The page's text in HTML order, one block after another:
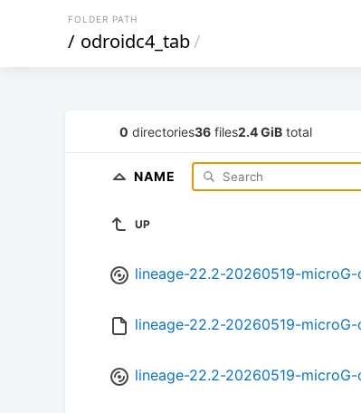
FOLDER PATH
/ odroidc4_tab/
0 directories36 files2.4 GiB total
NAME
UP
lineage-22.2-20260519-
lineage-22.2-20260519-
lineage-22.2-20260519-